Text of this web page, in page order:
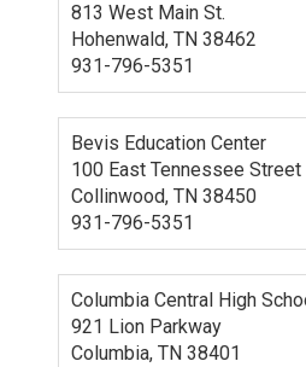
813 West Main St.
Hohenwald, TN 38462
931-796-5351
Bevis Education Center
100 East Tennessee Street
Collinwood, TN 38450
931-796-5351
Columbia Central High
921 Lion Parkway
Columbia, TN 38401